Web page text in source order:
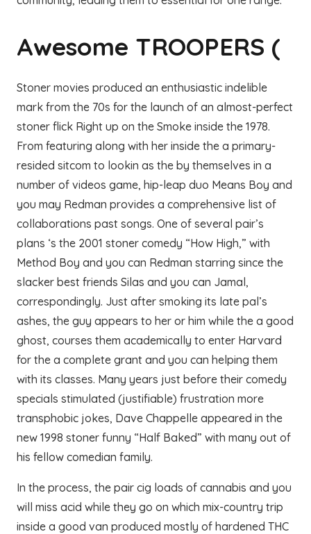
Awesome TROOPERS (
Stoner movies produced an enthusiastic indelible
mark from the 70s for the launch of an almost-perfect
stoner flick Right up on the Smoke inside the 1978.
From featuring along with her inside the a primary-
resided sitcom to lookin as the by themselves in a
number of videos game, hip-leap duo Means Boy and
you may Redman provides a comprehensive list of
collaborations past songs. One of several pair’s
plans ‘s the 2001 stoner comedy “How High,” with
Method Boy and you can Redman starring since the
slacker best friends Silas and you can Jamal,
correspondingly. Just after smoking its late pal’s
ashes, the guy appears to her or him while the a good
ghost, courses them academically to enter Harvard
for the a complete grant and you can helping them
with its classes. Many years just before their comedy
specials stimulated (justifiable) frustration more
transphobic jokes, Dave Chappelle appeared in the
new 1998 stoner funny “Half Baked” with many out of
his fellow comedian family.
In the process, the pair cig loads of cannabis and you
will miss acid while they go on which mix-country trip
inside a good van produced mostly of hardened THC